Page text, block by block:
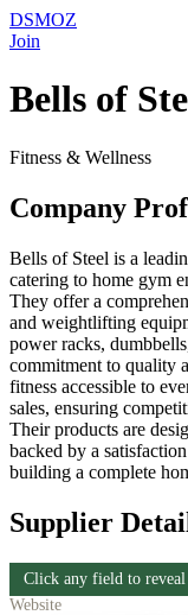
DSMOZ
Join
Bells of
Fitness & Wellness
Company
Bells of Steel is a
catering to home gym
They offer a
and weightlifting
power racks,
commitment to quality
fitness accessible to
sales, ensuring
Their products are
backed by a
building a complete
Supplier
Click any field to
Website